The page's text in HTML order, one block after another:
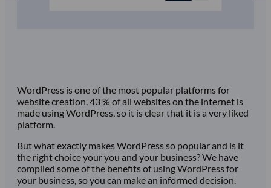
WordPress is one of the most popular platforms for
website creation. 43 % of all websites on the internet is
made using WordPress, so it is clear that it is a very liked
platform.
But what exactly makes WordPress so popular and is it
the right choice your you and your business? We have
compiled some of the benefits of using WordPress for
your business, so you can make an informed decision.